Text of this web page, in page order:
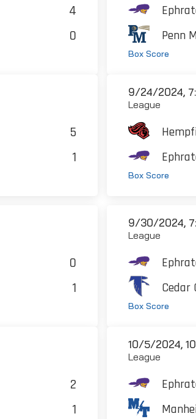
4
0 Penn
Box Score
5
1
9/24/2024,
League
Box Score
0
1
9/30/2024,
League
Cedar
Box Score
2
1
10/5/2024,
League